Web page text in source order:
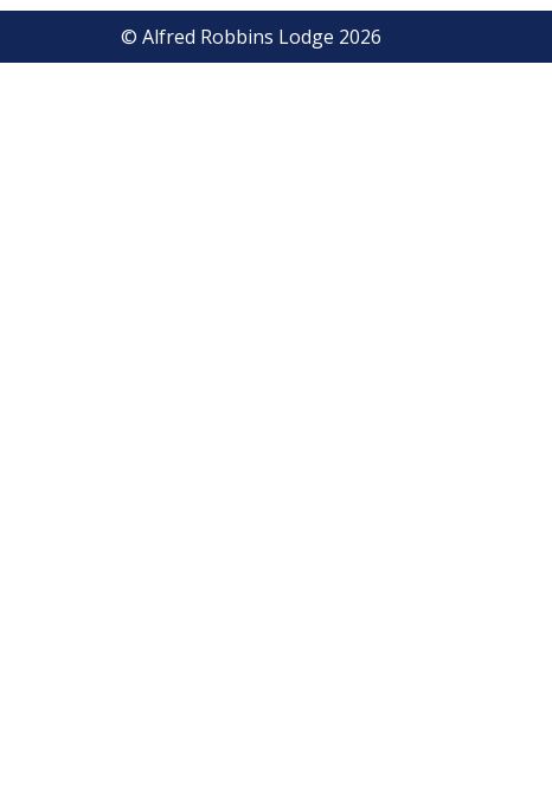
© Alfred Robbins Lodge 2026